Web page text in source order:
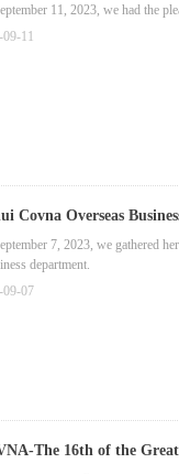
11, 2023, we had the
09-11
7, 2023, we gathered
department.
09-07
The 16th of the